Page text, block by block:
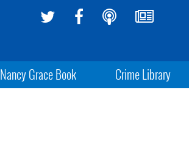
Nancy Grace Book Crime Library